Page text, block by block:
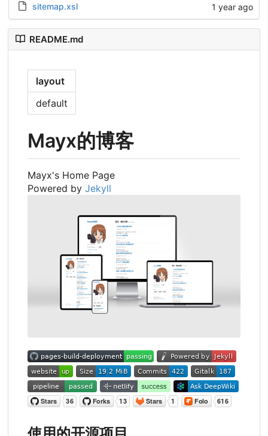
sitemap.xsl 1 year ago
README.md
layout
default
Mayx的博客
Mayx's Home Page
Powered by Jekyll